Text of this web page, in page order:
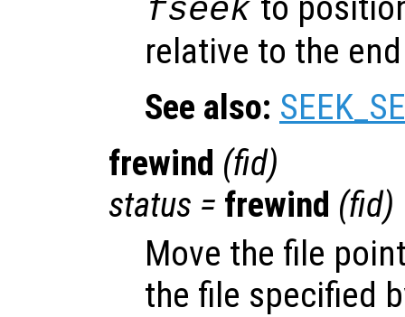
fseek
relative to the
See also:
frewind (fid)
status = frewind (fid)
Move the file
the file specified